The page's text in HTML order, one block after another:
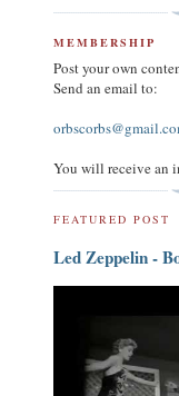
MEMBERSHIP
Post your own
Send an email to:
You will receive an
FEATURED POST
Led Zeppelin -